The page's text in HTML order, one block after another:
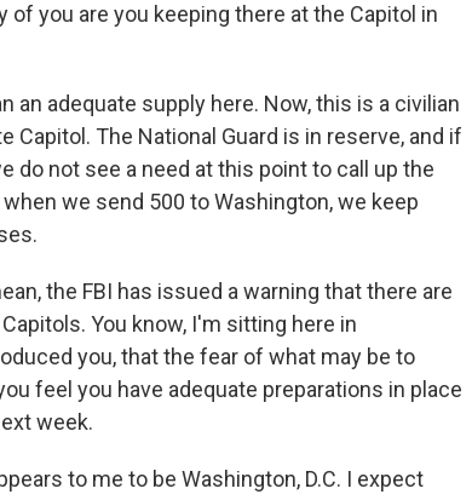
of you are you keeping there at the Capitol in
an adequate supply here. Now, this is a civilian
The National Guard is in reserve, and if
do not see a need at this point to call up the
we send 500 to Washington, we keep
the FBI has issued a warning that there are
You know, I'm sitting here in
you, that the fear of what may be to
feel you have adequate preparations in place
week.
to me to be Washington, D.C. I expect